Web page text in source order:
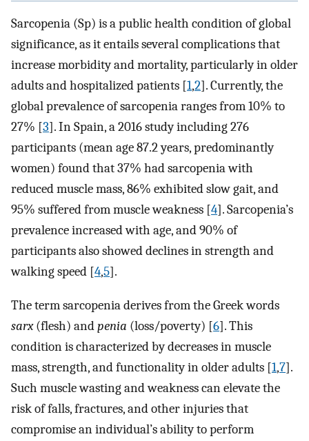
Sarcopenia (Sp) is a public health condition of global
significance, as it entails several complications that
increase morbidity and mortality, particularly in older
adults and hospitalized patients [1,2]. Currently, the
global prevalence of sarcopenia ranges from 10% to
27% [3]. In Spain, a 2016 study including 276
participants (mean age 87.2 years, predominantly
women) found that 37% had sarcopenia with
reduced muscle mass, 86% exhibited slow gait, and
95% suffered from muscle weakness [4]. Sarcopenia’s
prevalence increased with age, and 90% of
participants also showed declines in strength and
walking speed [4,5].
The term sarcopenia derives from the Greek words
sarx(flesh) andpenia (loss/poverty) [6]. This
condition is characterized by decreases in muscle
mass, strength, and functionality in older adults [1,7].
Such muscle wasting and weakness can elevate the
risk of falls, fractures, and other injuries that
compromise an individual’s ability to perform